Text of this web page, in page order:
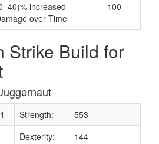
increased
over Time
100
Strike Build for
Strength:
553
Dexterity:
144